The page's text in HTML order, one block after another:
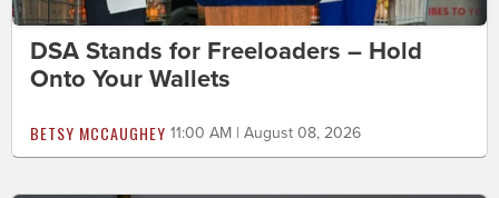
DSA Stands for Freeloaders – Hold
Onto Your Wallets
BETSY MCCAUGHEY 11:00 AM | August 08, 2026